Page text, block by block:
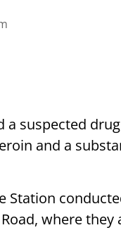
a suspected
and a
Station
where